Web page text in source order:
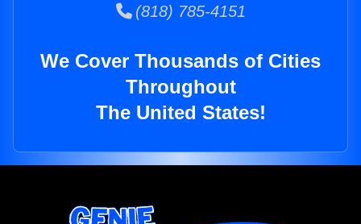
(818) 785-4151
We Cover Thousands of Cities
Throughout
The United States!